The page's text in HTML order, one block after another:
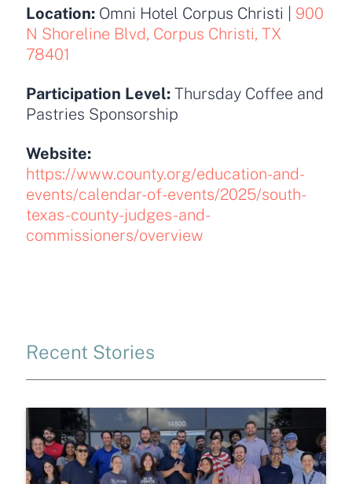
Location: Omni Hotel Corpus Christi | 900
N Shoreline Blvd, Corpus Christi, TX
78401
Participation Level:Thursday Coffee and
Pastries Sponsorship
Website:
https://www.county.org/education-and-
events/calendar-of-events/2025/south-
texas-county-judges-and-
commissioners/overview
Recent Stories